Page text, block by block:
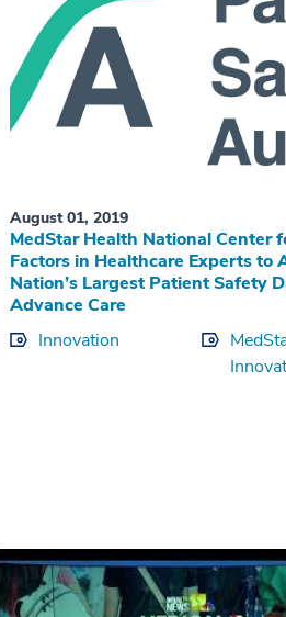
August 01, 2019
MedStar Health National Center
Factors in Healthcare Experts to
Nation’s Largest Patient Safety
Advance Care
Innovation